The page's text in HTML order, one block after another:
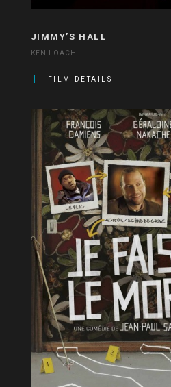
JIMMY’S HALL
KEN LOACH
FILM DETAILS